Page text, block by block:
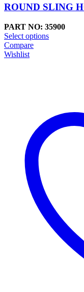
$35.81
$150.56
ROUND SLING
PART NO: 35900
Select options
Compare
Wishlist